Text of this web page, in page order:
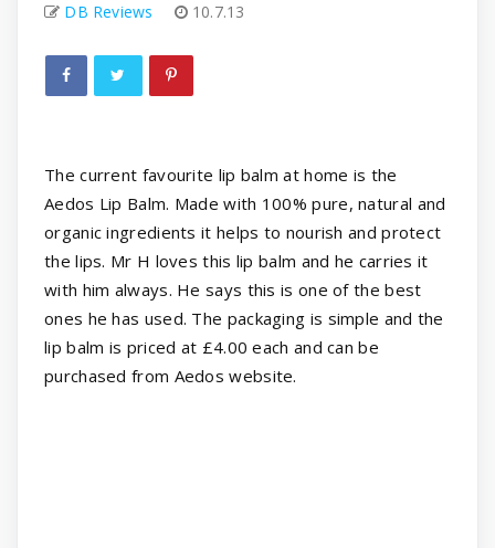
DB Reviews 10.7.13
The current favourite lip balm at home is the
Aedos Lip Balm. Made with 100% pure, natural and
organic ingredients it helps to nourish and protect
the lips. Mr H loves this lip balm and he carries it
with him always. He says this is one of the best
ones he has used. The packaging is simple and the
lip balm is priced at £4.00 each and can be
purchased from Aedos website.